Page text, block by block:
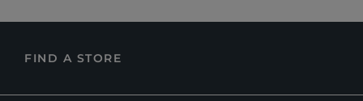
FIND A STORE